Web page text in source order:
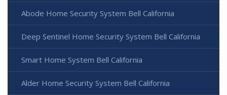
Abode Home Security System Bell California
Deep Sentinel Home Security System Bell California
Smart Home System Bell California
Alder Home Security System Bell California